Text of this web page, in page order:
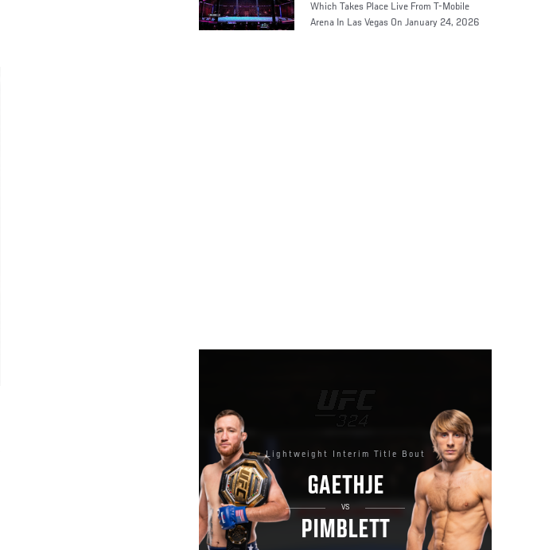
Which Takes Place Live From T-Mobile
Arena In Las Vegas On January 24, 2026
Lightweight Interim Title Bout
GAETHJE
VS
PIMBLETT